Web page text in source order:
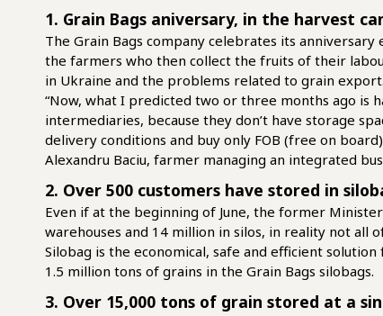
1. Grain Bags aniversary, in the harvest
The Grain Bags company celebrates its
the farmers who then collect the fruits of their
in Ukraine and the problems related to grain export.
“Now, what I predicted two or three months ago is
intermediaries, because they don’t have storage
delivery conditions and buy only FOB (free on
Alexandru Baciu, farmer managing an integrated
2. Over 500 customers have stored in
Even if at the beginning of June, the former
warehouses and 14 million in silos, in reality not all
Silobag is the economical, safe and efficient
1.5 million tons of grains in the Grain Bags silobags.
3. Over 15,000 tons of grain stored at a